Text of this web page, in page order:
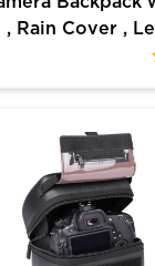
Rain Cover ,